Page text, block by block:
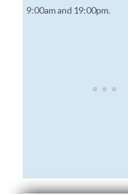
9:00am and 19:00pm.